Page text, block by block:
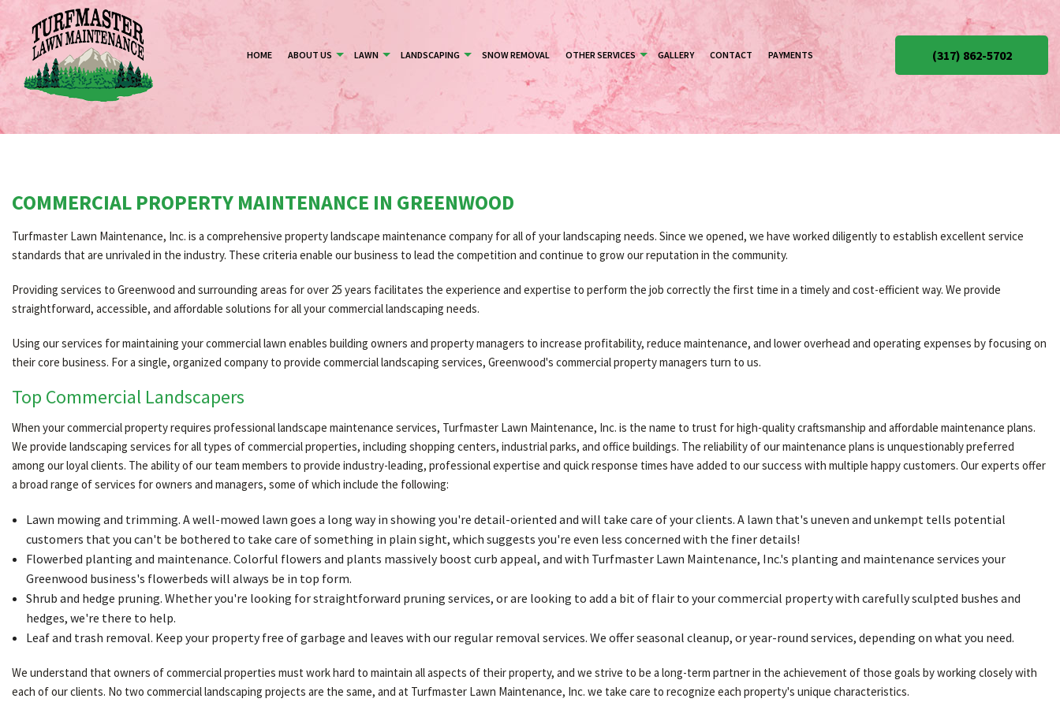
HOME ABOUT US LAWN LANDSCAPING SNOW REMOVAL OTHER SERVICES GALLERY CONTACT PAYMENTS (317) 862-5702
COMMERCIAL PROPERTY MAINTENANCE IN GREENWOOD
Turfmaster Lawn Maintenance, Inc. is a comprehensive property landscape maintenance company for all of your landscaping needs. Since we opened, we have worked diligently to establish excellent service
standards that are unrivaled in the industry. These criteria enable our business to lead the competition and continue to grow our reputation in the community.
Providing services to Greenwood and surrounding areas for over 25 years facilitates the experience and expertise to perform the job correctly the first time in a timely and cost-efficient way. We provide
straightforward, accessible, and affordable solutions for all your commercial landscaping needs.
Using our services for maintaining your commercial lawn enables building owners and property managers to increase profitability, reduce maintenance, and lower overhead and operating expenses by focusing on
their core business. For a single, organized company to provide commercial landscaping services, Greenwood's commercial property managers turn to us.
Top Commercial Landscapers
When your commercial property requires professional landscape maintenance services, Turfmaster Lawn Maintenance, Inc. is the name to trust for high-quality craftsmanship and affordable maintenance plans.
We provide landscaping services for all types of commercial properties, including shopping centers, industrial parks, and office buildings. The reliability of our maintenance plans is unquestionably preferred
among our loyal clients. The ability of our team members to provide industry-leading, professional expertise and quick response times have added to our success with multiple happy customers. Our experts offer
a broad range of services for owners and managers, some of which include the following:
Lawn mowing and trimming. A well-mowed lawn goes a long way in showing you're detail-oriented and will take care of your clients. A lawn that's uneven and unkempt tells potential
customers that you can't be bothered to take care of something in plain sight, which suggests you're even less concerned with the finer details!
Flowerbed planting and maintenance. Colorful flowers and plants massively boost curb appeal, and with Turfmaster Lawn Maintenance, Inc.'s planting and maintenance services your
Greenwood business's flowerbeds will always be in top form.
Shrub and hedge pruning. Whether you're looking for straightforward pruning services, or are looking to add a bit of flair to your commercial property with carefully sculpted bushes and
hedges, we're there to help.
Leaf and trash removal. Keep your property free of garbage and leaves with our regular removal services. We offer seasonal cleanup, or year-round services, depending on what you need.
We understand that owners of commercial properties must work hard to maintain all aspects of their property, and we strive to be a long-term partner in the achievement of those goals by working closely with
each of our clients. No two commercial landscaping projects are the same, and at Turfmaster Lawn Maintenance, Inc. we take care to recognize each property's unique characteristics.